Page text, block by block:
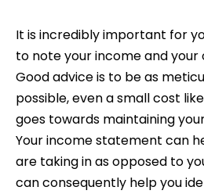
It is incredibly important for
to note your income and your
Good advice is to be as
possible, even a small cost
goes towards maintaining
Your income statement can
are taking in as opposed to
can consequently help you